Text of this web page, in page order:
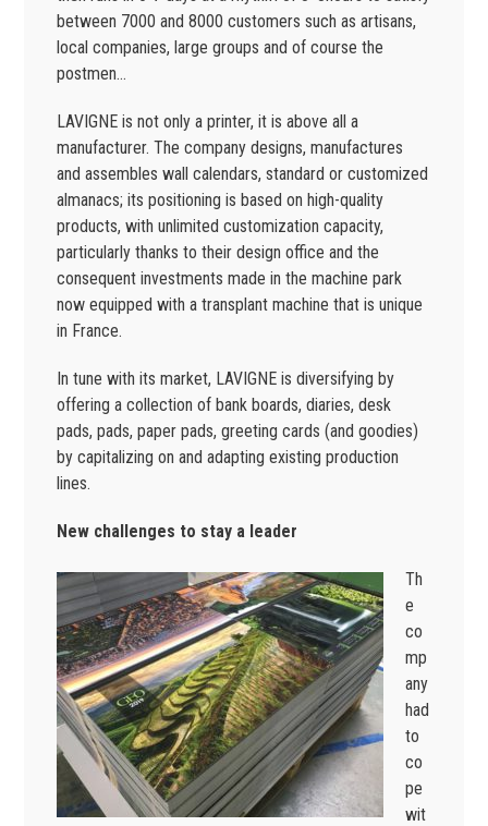
between 7000 and 8000 customers such as artisans,
local companies, large groups and of course the
postmen…
LAVIGNE is not only a printer, it is above all a
manufacturer. The company designs, manufactures
and assembles wall calendars, standard or customized
almanacs; its positioning is based on high-quality
products, with unlimited customization capacity,
particularly thanks to their design office and the
consequent investments made in the machine park
now equipped with a transplant machine that is unique
in France.
In tune with its market, LAVIGNE is diversifying by
offering a collection of bank boards, diaries, desk
pads, pads, paper pads, greeting cards (and goodies)
by capitalizing on and adapting existing production
lines.
New challenges to stay a leader
Th
e
co
mp
any
had
to
co
pe
wit